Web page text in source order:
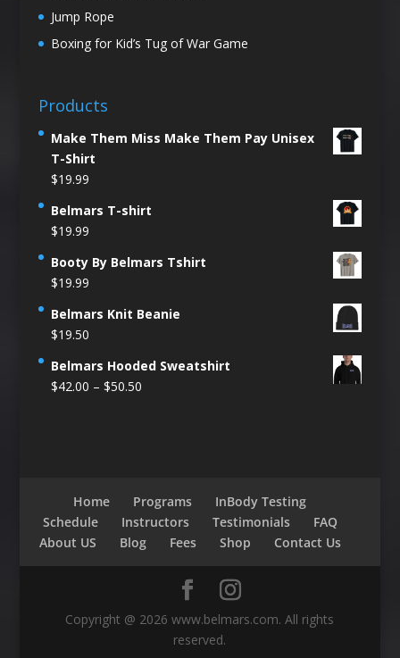
Jump Rope
Boxing for Kid’s Tug of War Game
Products
Make Them Miss Make Them Pay Unisex
T-Shirt
$19.99
Belmars T-shirt
$19.99
Booty By Belmars Tshirt
$19.99
Belmars Knit Beanie
$19.50
Belmars Hooded Sweatshirt
$42.00 – $50.50Price
Home Programs
InBody Testing
Schedule
Instructors Testimonials
FAQ
About US
Blog Fees Shop Contact Us
Copyright @ 2026 www.belmars.com. All rights
reserved.